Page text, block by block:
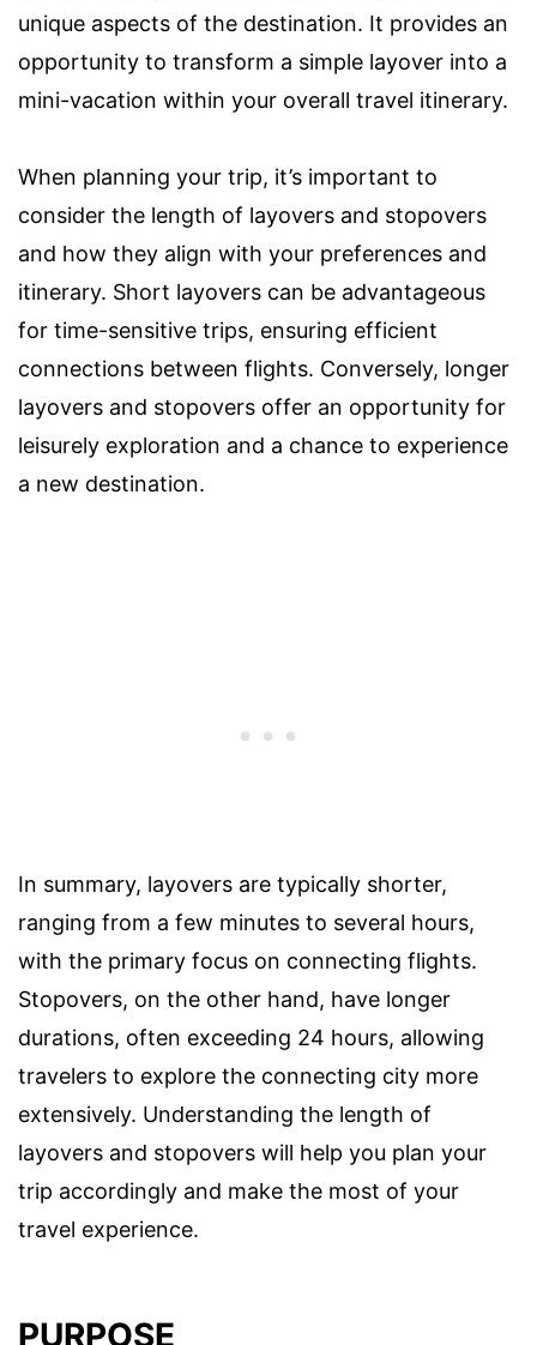
unique aspects of the destination. It provides an
opportunity to transform a simple layover into a
mini-vacation within your overall travel itinerary.
When planning your trip, it’s important to
consider the length of layovers and stopovers
and how they align with your preferences and
itinerary. Short layovers can be advantageous
for time-sensitive trips, ensuring efficient
connections between flights. Conversely, longer
layovers and stopovers offer an opportunity for
leisurely exploration and a chance to experience
a new destination.
In summary, layovers are typically shorter,
ranging from a few minutes to several hours,
with the primary focus on connecting flights.
Stopovers, on the other hand, have longer
durations, often exceeding 24 hours, allowing
travelers to explore the connecting city more
extensively. Understanding the length of
layovers and stopovers will help you plan your
trip accordingly and make the most of your
travel experience.
PURPOSE